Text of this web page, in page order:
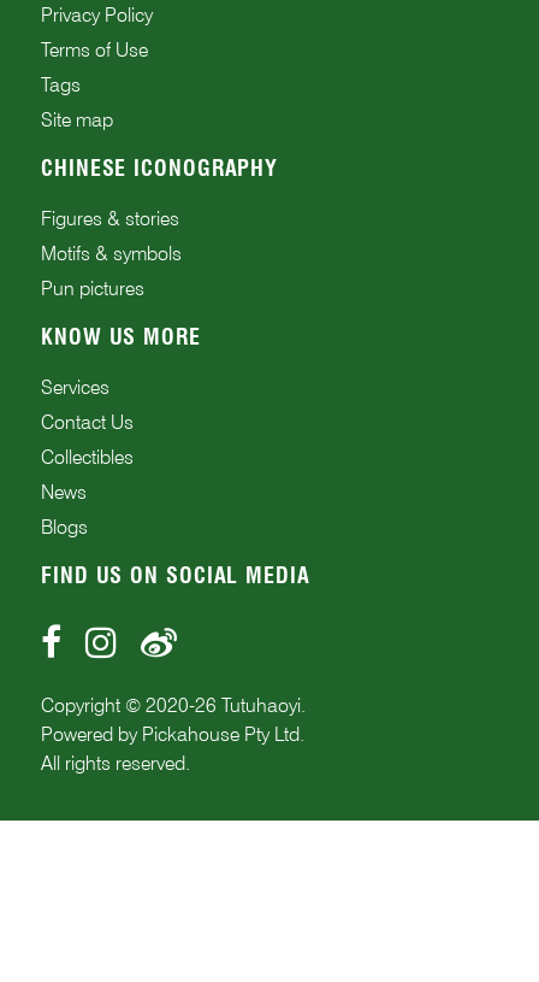
Privacy Policy
Terms of Use
Tags
Site map
CHINESE ICONOGRAPHY
Figures & stories
Motifs & symbols
Pun pictures
KNOW US MORE
Services
Contact Us
Collectibles
News
Blogs
FIND US ON SOCIAL MEDIA
Copyright © 2020-26 Tutuhaoyi.
Powered by Pickahouse Pty Ltd.
All rights reserved.